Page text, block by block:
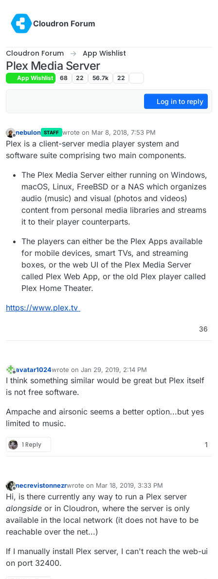
Cloudron Forum
Cloudron Forum App Wishlist
Plex Media Server
App Wishlist 68 22 56.7k 22
Log in to reply
Offline
nebulon STAFF wrote on Mar 8, 2018, 7:53 PM
last edited by
Plex is a client-server media player system and
software suite comprising two main components.
The Plex Media Server either running on Windows,
macOS, Linux, FreeBSD or a NAS which organizes
audio (music) and visual (photos and videos)
content from personal media libraries and streams
it to their player counterparts.
The players can either be the Plex Apps available
for mobile devices, smart TVs, and streaming
boxes, or the web UI of the Plex Media Server
called Plex Web App, or the old Plex player called
Plex Home Theater.
https://www.plex.tv
36
Offline
avatar1024wrote on Jan 29, 2019, 2:14 PM
last edited by
I think something similar would be great but Plex itself
is not free software.
Ampache and airsonic seems a better option...but yes
limited to music.
1 Reply 1
Offline
necrevistonnezrwrote on Mar 18, 2019, 3:33 PM
last edited by
Hi, is there currently any way to run a Plex server
alongside or in Cloudron, where the server is only
available in the local network (it does not have to be
reachable over the net...)
If I manually install Plex server, I can't reach the web-ui
on port 32400.